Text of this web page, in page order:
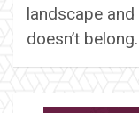
landscape
doesn’t